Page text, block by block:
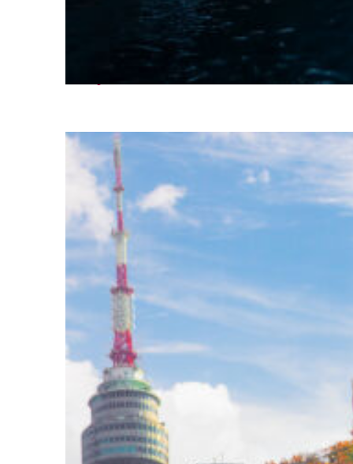
Perfect weekend in Seoul